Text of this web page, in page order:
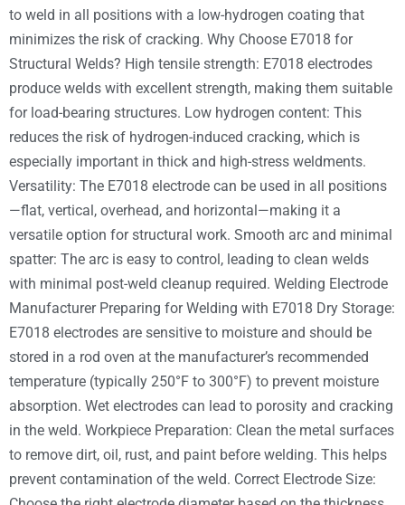
to weld in all positions with a low-hydrogen coating that
minimizes the risk of cracking. Why Choose E7018 for
Structural Welds? High tensile strength: E7018 electrodes
produce welds with excellent strength, making them suitable
for load-bearing structures. Low hydrogen content: This
reduces the risk of hydrogen-induced cracking, which is
especially important in thick and high-stress weldments.
Versatility: The E7018 electrode can be used in all positions
—flat, vertical, overhead, and horizontal—making it a
versatile option for structural work. Smooth arc and minimal
spatter: The arc is easy to control, leading to clean welds
with minimal post-weld cleanup required. Welding Electrode
Manufacturer Preparing for Welding with E7018 Dry Storage:
E7018 electrodes are sensitive to moisture and should be
stored in a rod oven at the manufacturer’s recommended
temperature (typically 250°F to 300°F) to prevent moisture
absorption. Wet electrodes can lead to porosity and cracking
in the weld. Workpiece Preparation: Clean the metal surfaces
to remove dirt, oil, rust, and paint before welding. This helps
prevent contamination of the weld. Correct Electrode Size: